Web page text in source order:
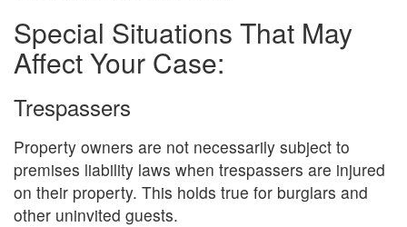
Special Situations That May
Affect Your Case:
Trespassers
Property owners are not necessarily subject to
premises liability laws when trespassers are injured
on their property. This holds true for burglars and
other uninvited guests.